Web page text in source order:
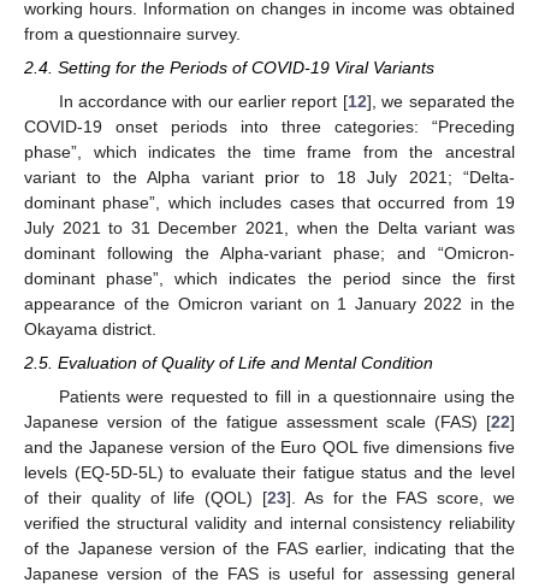
working hours. Information on changes in income was obtained
from a questionnaire survey.
2.4. Setting for the Periods of COVID-19 Viral Variants
In accordance with our earlier report [12], we separated the
COVID-19 onset periods into three categories: “Preceding
phase”, which indicates the time frame from the ancestral
variant to the Alpha variant prior to 18 July 2021; “Delta-
dominant phase”, which includes cases that occurred from 19
July 2021 to 31 December 2021, when the Delta variant was
dominant following the Alpha-variant phase; and “Omicron-
dominant phase”, which indicates the period since the first
appearance of the Omicron variant on 1 January 2022 in the
Okayama district.
2.5. Evaluation of Quality of Life and Mental Condition
Patients were requested to fill in a questionnaire using the
Japanese version of the fatigue assessment scale (FAS) [22]
and the Japanese version of the Euro QOL five dimensions five
levels (EQ-5D-5L) to evaluate their fatigue status and the level
of their quality of life (QOL) [23]. As for the FAS score, we
verified the structural validity and internal consistency reliability
of the Japanese version of the FAS earlier, indicating that the
Japanese version of the FAS is useful for assessing general